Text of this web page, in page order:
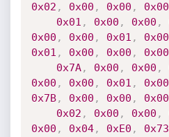
0x02 , 0x00 , 0x00 , 0x00
0x01 , 0x00 , 0x00 ,
0x00 , 0x00 , 0x01 , 0x00
0x01 , 0x00 , 0x00 , 0x00
0x7A, 0x00 , 0x00 ,
0x00 , 0x00 , 0x01 , 0x00
0x7B, 0x00 , 0x00 , 0x00
0x02 , 0x00 , 0x00 ,
0x00 , 0x04, 0xE0 , 0x73